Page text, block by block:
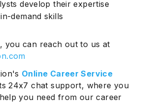
develop their expertise
demand skills
you can reach out to us at
Online Career Service
24x7 chat support, where you
you need from our career